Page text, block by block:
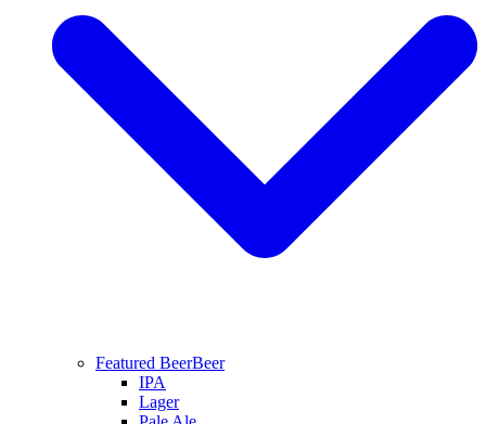
Featured BeerBeer
IPA
Lager